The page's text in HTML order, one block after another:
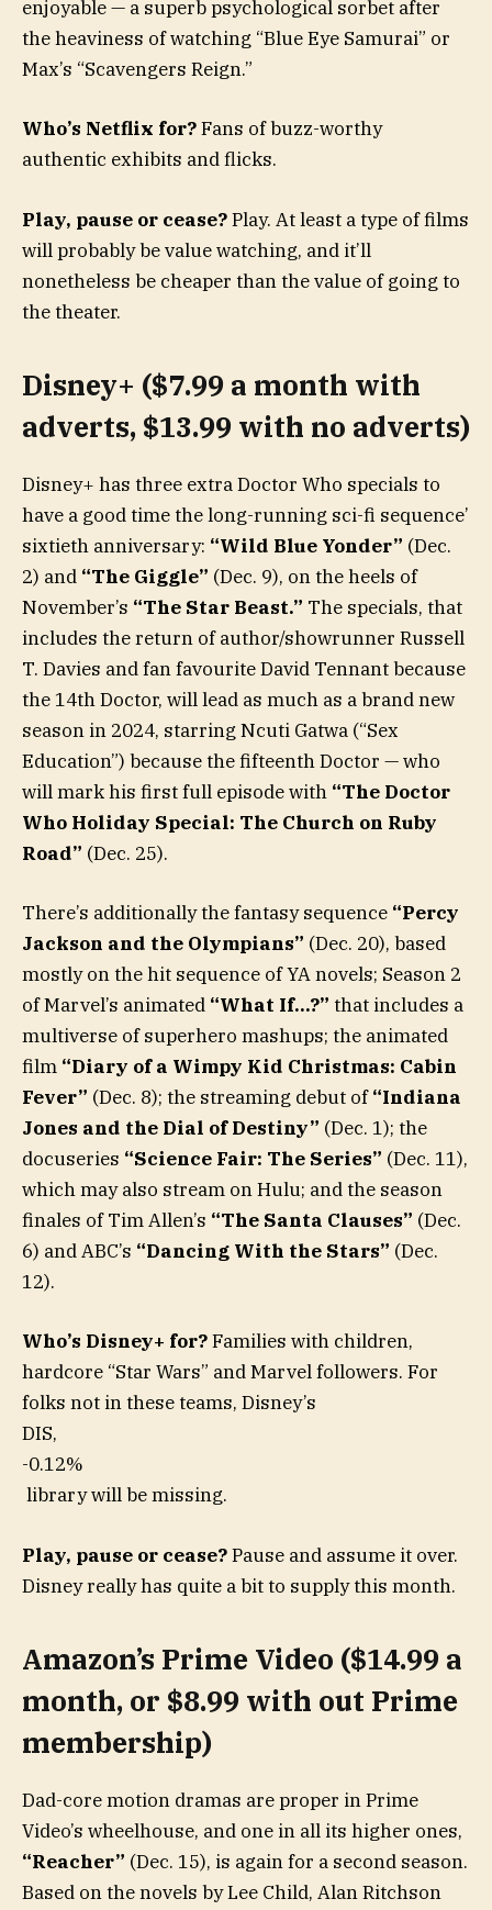
enjoyable — a superb psychological sorbet after
the heaviness of watching “Blue Eye Samurai” or
Max’s “Scavengers Reign.”
Who’s Netflix for?Fans of buzz-worthy
authentic exhibits and flicks.
Play, pause or cease?Play. At least a type of films
will probably be value watching, and it’ll
nonetheless be cheaper than the value of going to
the theater.
Disney+ ($7.99 a month with
adverts, $13.99 with no adverts)
Disney+ has three extra Doctor Who specials to
have a good time the long-running sci-fi sequence’
sixtieth anniversary: “Wild Blue Yonder” (Dec.
2) and “The Giggle” (Dec. 9), on the heels of
November’s “The Star Beast.” The specials, that
includes the return of author/showrunner Russell
T. Davies and fan favourite David Tennant because
the 14th Doctor, will lead as much as a brand new
season in 2024, starring Ncuti Gatwa (“Sex
Education”) because the fifteenth Doctor — who
will mark his first full episode with “The Doctor
Who Holiday Special: The Church on Ruby
Road” (Dec. 25).
There’s additionally the fantasy sequence “Percy
Jackson and the Olympians” (Dec. 20), based
mostly on the hit sequence of YA novels; Season 2
of Marvel’s animated “What If…?” that includes a
multiverse of superhero mashups; the animated
film “Diary of a Wimpy Kid Christmas: Cabin
Fever” (Dec. 8); the streaming debut of“Indiana
Jones and the Dial of Destiny” (Dec. 1); the
docuseries “Science Fair: The Series” (Dec. 11),
which may also stream on Hulu; and the season
finales of Tim Allen’s “The Santa Clauses” (Dec.
6) and ABC’s “Dancing With the Stars” (Dec.
12).
Who’s Disney+ for?Families with children,
hardcore “Star Wars” and Marvel followers. For
folks not in these teams, Disney’s
DIS,
-0.12%
library will be missing.
Play, pause or cease?Pause and assume it over.
Disney really has quite a bit to supply this month.
Amazon’s Prime Video ($14.99 a
month, or $8.99 with out Prime
membership)
Dad-core motion dramas are proper in Prime
Video’s wheelhouse, and one in all its higher ones,
“Reacher” (Dec. 15), is again for a second season.
Based on the novels by Lee Child, Alan Ritchson